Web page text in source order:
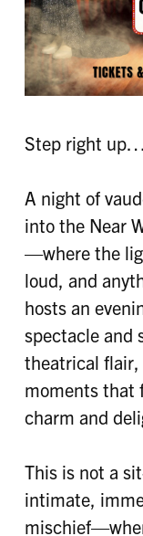
Step right up…
A night of
into the Near
—where the
loud, and
hosts an
spectacle and
theatrical flair,
moments that
charm and
This is not a
intimate,